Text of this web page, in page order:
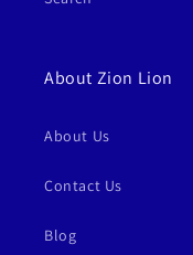
About Zion Lion
About Us
Contact Us
Blog